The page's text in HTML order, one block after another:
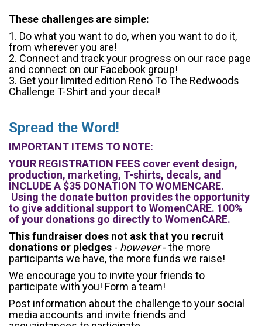
These challenges are simple:
1. Do what you want to do, when you want to do it,
from wherever you are!
2. Connect and track your progress on our race page
and connect on our Facebook group!
3. Get your limited edition Reno To The Redwoods
Challenge T-Shirt and your decal!
Spread the Word!
IMPORTANT ITEMS TO NOTE:
YOUR REGISTRATION FEES cover event design,
production, marketing, T-shirts, decals, and
INCLUDE A $35 DONATION TO WOMENCARE.
Using the donate button provides the opportunity
to give additional support to WomenCARE. 100%
of your donations go directly to WomenCARE.
This fundraiser does not ask that you recruit
donations or pledges - however- the more
participants we have, the more funds we raise!
We encourage you to invite your friends to
participate with you! Form a team!
Post information about the challenge to your social
media accounts and invite friends and